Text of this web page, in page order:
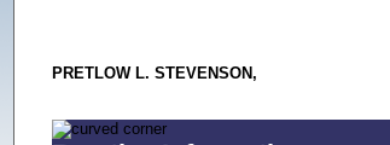
PRETLOW L. STEVENSON,